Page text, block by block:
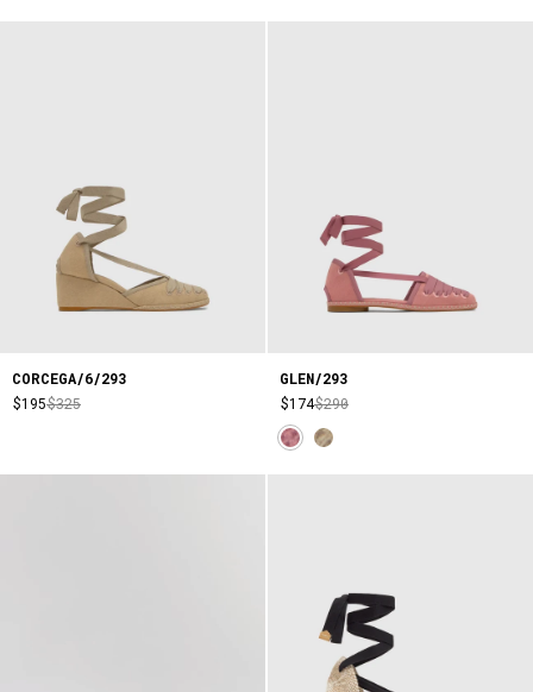
CORCEGA/6/293
$195$325
GLEN/293
$174$290